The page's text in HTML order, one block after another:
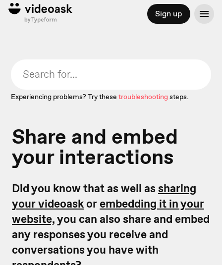
Sign up
Experiencing problems? Try these troubleshootingsteps.
Share and embed
your interactions
Did you know that as well assharing
your videoask or embedding it in your
website,you can also share and embed
any responses you receive and
conversations you have with